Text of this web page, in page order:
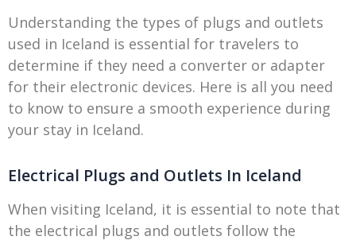
Understanding the types of plugs and outlets
used in Iceland is essential for travelers to
determine if they need a converter or adapter
for their electronic devices. Here is all you need
to know to ensure a smooth experience during
your stay in Iceland.
Electrical Plugs and Outlets In Iceland
When visiting Iceland, it is essential to note that
the electrical plugs and outlets follow the